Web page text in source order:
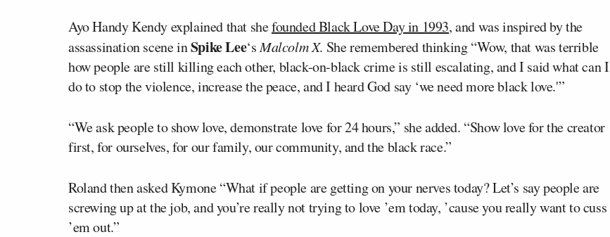
Ayo Handy Kendy explained that shefounded Black Love Day in 1993, and was inspired by the
assassination scene inSpike Lee‘sMalcolm X. She remembered thinking “Wow, that was terrible
how people are still killing each other, black-on-black crime is still escalating, and I said what can I
do to stop the violence, increase the peace, and I heard God say ‘we need more black love.'”
“We ask people to show love, demonstrate love for 24 hours,” she added. “Show love for the creator
first, for ourselves, for our family, our community, and the black race.”
Roland then asked Kymone “What if people are getting on your nerves today? Let’s say people are
screwing up at the job, and you’re really not trying to love ’em today, ’cause you really want to cuss
’em out.”